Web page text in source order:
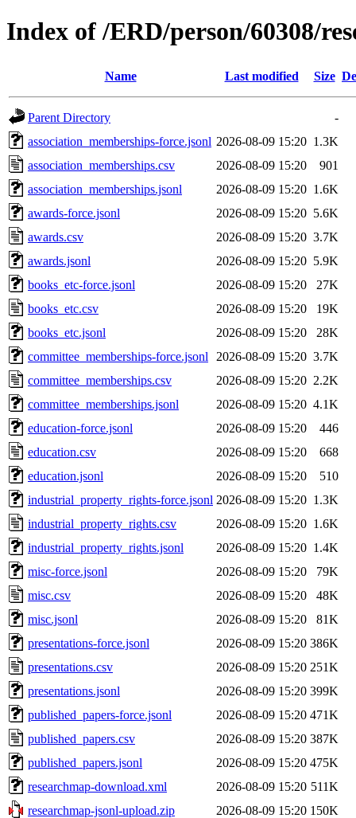
Index of /ERD/person/60308/
Name Last modified Size
Parent Directory
-
association_memberships-force.jsonl 2026-08-09 15:20 1.3K
association_memberships.csv
2026-08-09 15:20
901
association_memberships.jsonl
2026-08-09 15:20 1.6K
awards-force.jsonl
2026-08-09 15:20 5.6K
awards.csv
2026-08-09 15:20 3.7K
awards.jsonl
2026-08-09 15:20 5.9K
books_etc-force.jsonl
2026-08-09 15:20
27K
books_etc.csv
2026-08-09 15:20
19K
books_etc.jsonl
2026-08-09 15:20
28K
committee_memberships-force.jsonl
2026-08-09 15:20 3.7K
committee_memberships.csv
2026-08-09 15:20 2.2K
committee_memberships.jsonl
2026-08-09 15:20 4.1K
education-force.jsonl
2026-08-09 15:20
446
education.csv
2026-08-09 15:20
668
education.jsonl
2026-08-09 15:20
510
industrial_property_rights-force.jsonl 2026-08-09 15:20 1.3K
industrial_property_rights.csv
2026-08-09 15:20 1.6K
industrial_property_rights.jsonl
2026-08-09 15:20 1.4K
misc-force.jsonl
2026-08-09 15:20
79K
misc.csv
2026-08-09 15:20
48K
misc.jsonl
2026-08-09 15:20
81K
presentations-force.jsonl
2026-08-09 15:20 386K
presentations.csv
2026-08-09 15:20 251K
presentations.jsonl
2026-08-09 15:20 399K
published_papers-force.jsonl
2026-08-09 15:20 471K
published_papers.csv
2026-08-09 15:20 387K
published_papers.jsonl
2026-08-09 15:20 475K
researchmap-download.xml
2026-08-09 15:20 511K
researchmap-jsonl-upload.zip
2026-08-09 15:20 150K